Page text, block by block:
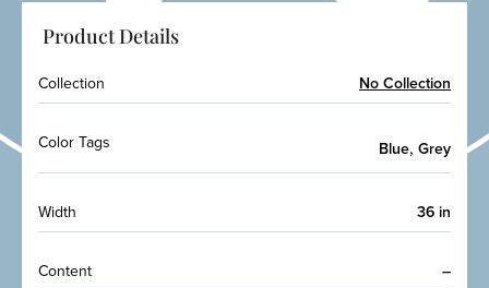
Product Details
Collection No Collection
Color Tags Blue, Grey
Width 36 in
Content –